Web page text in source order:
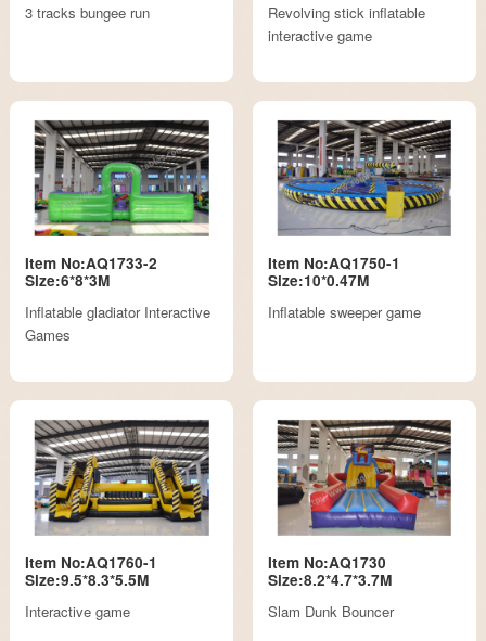
3 tracks bungee run
Revolving stick inflatable
interactive game
Item No:AQ1733-2
Size:6*8*3M
Inflatable gladiator Interactive
Games
Item No:AQ1750-1
Size:10*0.47M
Inflatable sweeper game
Item No:AQ1760-1
Size:9.5*8.3*5.5M
Interactive game
Item No:AQ1730
Size:8.2*4.7*3.7M
Slam Dunk Bouncer